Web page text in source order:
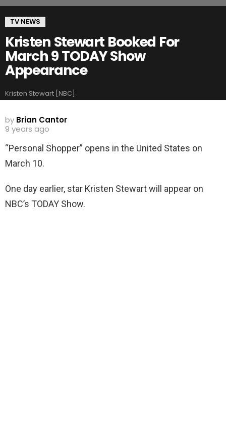
TV NEWS
Kristen Stewart Booked For
March 9 TODAY Show
Appearance
Kristen Stewart [NBC]
by Brian Cantor
9 years ago
“Personal Shopper” opens in the United States on
March 10.
One day earlier, star Kristen Stewart will appear on
NBC’s TODAY Show.